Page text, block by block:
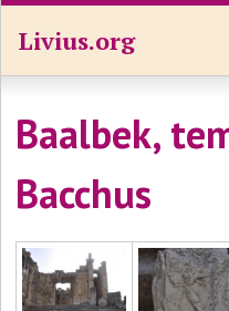
Livius.org
Baalbek,
Bacchus